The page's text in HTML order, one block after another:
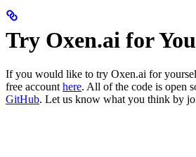
Try Oxen.ai for
If you would like to try Oxen.ai for
free accounthere. All of the code is open
GitHub. Let us know what you think by